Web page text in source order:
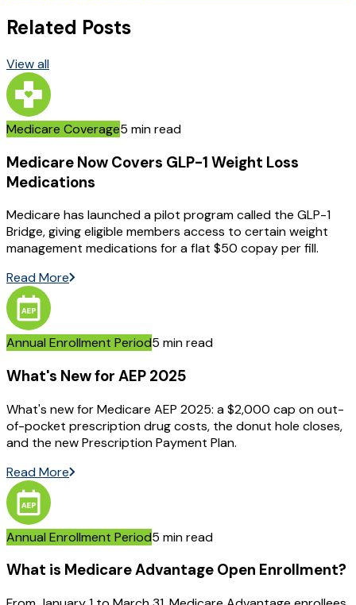
Related Posts
View all
Medicare Coverage5 min read
Medicare Now Covers GLP-1 Weight Loss
Medications
Medicare has launched a pilot program called the GLP-1
Bridge, giving eligible members access to certain weight
management medications for a flat $50 copay per fill.
Read More
Annual Enrollment Period5 min read
What's New for AEP 2025
What's new for Medicare AEP 2025: a $2,000 cap on out-
of-pocket prescription drug costs, the donut hole closes,
and the new Prescription Payment Plan.
Read More
Annual Enrollment Period5 min read
What is Medicare Advantage Open Enrollment?